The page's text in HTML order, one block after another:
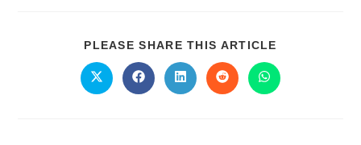
PLEASE SHARE THIS ARTICLE